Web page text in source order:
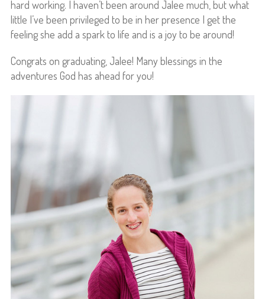
hard working. I haven’t been around Jalee much, but what
little I’ve been privileged to be in her presence I get the
feeling she add a spark to life and is a joy to be around!
Congrats on graduating, Jalee! Many blessings in the
adventures God has ahead for you!